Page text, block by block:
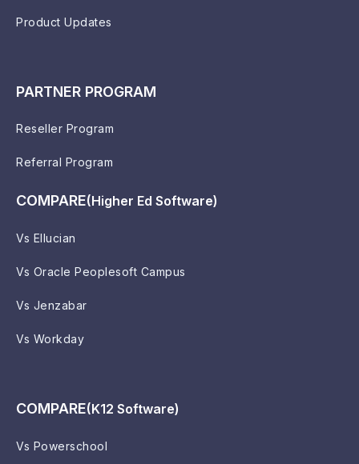
Product Updates
PARTNER PROGRAM
Reseller Program
Referral Program
COMPARE(Higher Ed Software)
Vs Ellucian
Vs Oracle Peoplesoft Campus
Vs Jenzabar
Vs Workday
COMPARE(K12 Software)
Vs Powerschool